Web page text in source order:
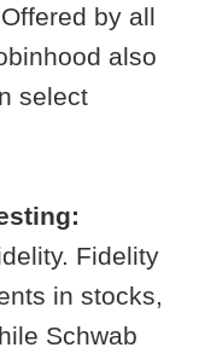
Offered by all
also
select
Fidelity
in stocks,
Schwab